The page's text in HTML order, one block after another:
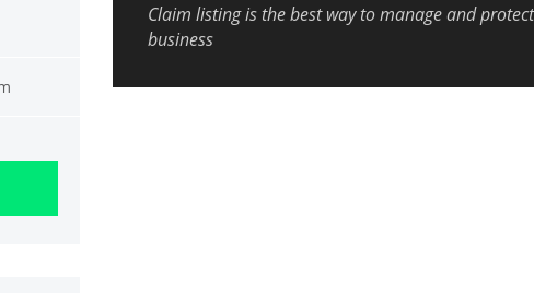
Claim listing is the best way to manage and
business